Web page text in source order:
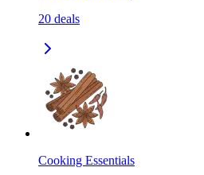
20 deals
Cooking Essentials